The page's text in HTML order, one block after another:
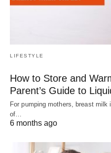
LIFESTYLE
How to Store and
Parent’s Guide to
For pumping mothers, breast
of…
6 months ago